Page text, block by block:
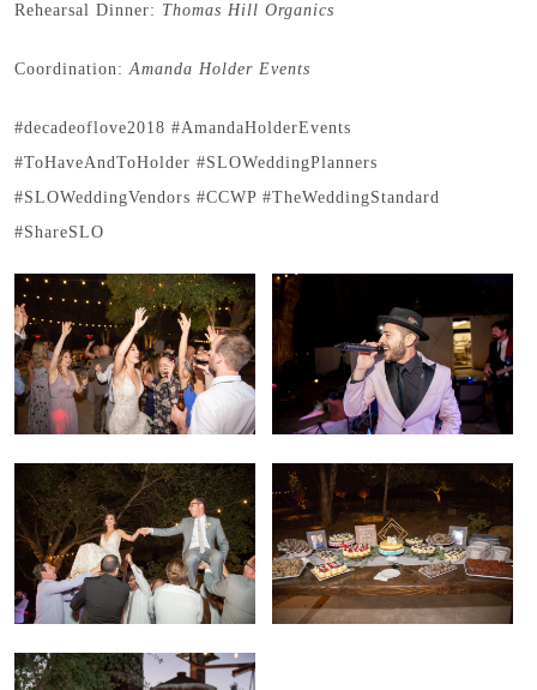
Rehearsal Dinner: Thomas Hill Organics
Coordination:Amanda Holder Events
#decadeoflove2018 #AmandaHolderEvents
#ToHaveAndToHolder #SLOWeddingPlanners
#SLOWeddingVendors #CCWP #TheWeddingStandard
#ShareSLO